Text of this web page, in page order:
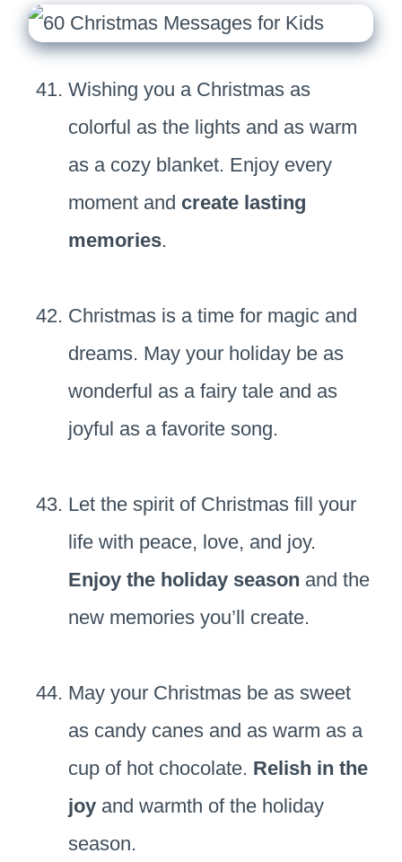
Wishing you a Christmas as
colorful as the lights and as warm
as a cozy blanket. Enjoy every
moment and create lasting
memories.
Christmas is a time for magic and
dreams. May your holiday be as
wonderful as a fairy tale and as
joyful as a favorite song.
Let the spirit of Christmas fill your
life with peace, love, and joy.
Enjoy the holiday season and the
new memories you’ll create.
May your Christmas be as sweet
as candy canes and as warm as a
cup of hot chocolate. Relish in the
joy and warmth of the holiday
season.